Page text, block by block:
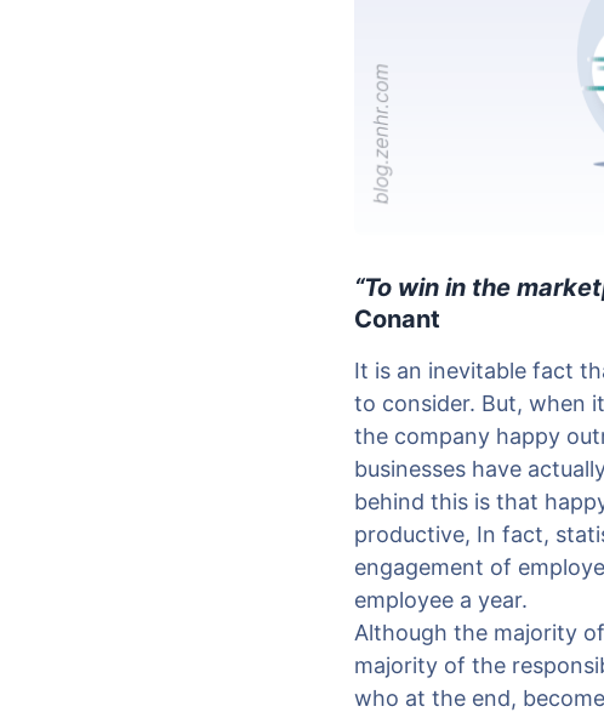
“To win in the
Conant
It is an inevitable fact
to consider. But, when
the company happy
businesses have
behind this is that
productive, In fact,
engagement of
employee a year.
Although the majority
majority of the
who at the end,